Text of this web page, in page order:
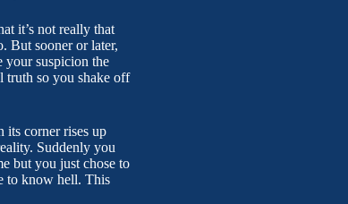
it’s not really that
But sooner or later,
your suspicion the
truth so you shake off
its corner rises up
Suddenly you
but you just chose to
to know hell. This